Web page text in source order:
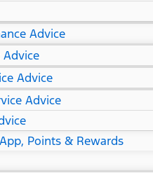
Advice
Advice
Advice
Advice
Points & Rewards